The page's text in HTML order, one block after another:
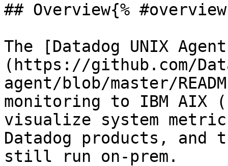
## Overview{%
The [Datadog UNIX
(https://github.com/
agent/blob/master/
monitoring to IBM AIX
visualize system
Datadog products,
still run on-prem.